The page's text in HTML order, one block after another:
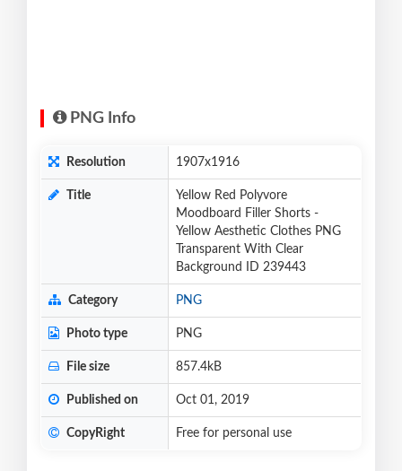
PNG Info
Resolution 1907x1916
Title
Yellow Red Polyvore
Moodboard Filler Shorts -
Yellow Aesthetic Clothes PNG
Transparent With Clear
Background ID 239443
Category PNG
Photo type PNG
File size 857.4kB
Published on Oct 01, 2019
CopyRight Free for personal use